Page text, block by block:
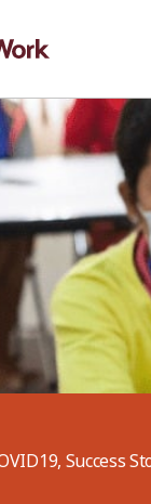
Success